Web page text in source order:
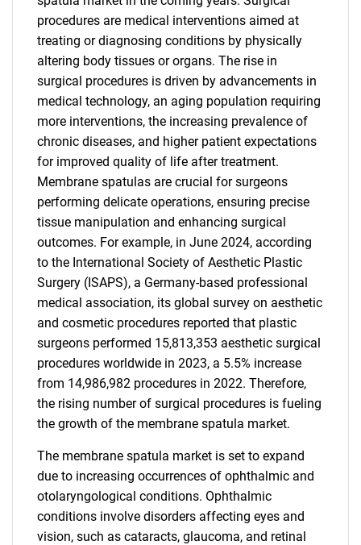
procedures are medical interventions aimed at
treating or diagnosing conditions by physically
altering body tissues or organs. The rise in
surgical procedures is driven by advancements in
medical technology, an aging population requiring
more interventions, the increasing prevalence of
chronic diseases, and higher patient expectations
for improved quality of life after treatment.
Membrane spatulas are crucial for surgeons
performing delicate operations, ensuring precise
tissue manipulation and enhancing surgical
outcomes. For example, in June 2024, according
to the International Society of Aesthetic Plastic
Surgery (ISAPS), a Germany-based professional
medical association, its global survey on aesthetic
and cosmetic procedures reported that plastic
surgeons performed 15,813,353 aesthetic surgical
procedures worldwide in 2023, a 5.5% increase
from 14,986,982 procedures in 2022. Therefore,
the rising number of surgical procedures is fueling
the growth of the membrane spatula market.
The membrane spatula market is set to expand
due to increasing occurrences of ophthalmic and
otolaryngological conditions. Ophthalmic
conditions involve disorders affecting eyes and
vision, such as cataracts, glaucoma, and retinal